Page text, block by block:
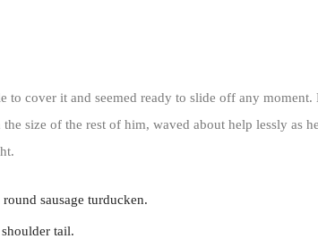
to cover it and seemed ready to slide off any moment.
size of the rest of him, waved about help lessly as
sausage turducken.
tail.